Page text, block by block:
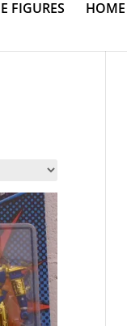
FIGURES HOME